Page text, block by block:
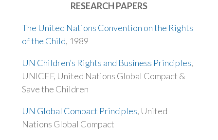
RESEARCH PAPERS
The United Nations Convention on the Rights
of the Child, 1989
UN Children’s Rights and Business Principles,
UNICEF, United Nations Global Compact &
Save the Children
UN Global Compact Principles, United
Nations Global Compact